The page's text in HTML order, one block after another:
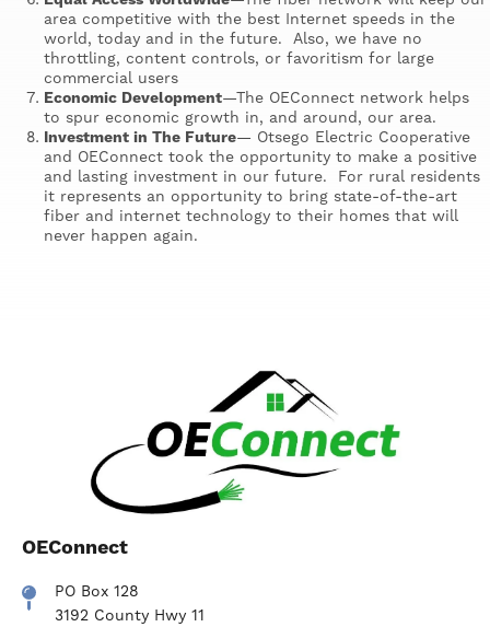
area competitive with the best Internet speeds in the
world, today and in the future. Also, we have no
throttling, content controls, or favoritism for large
commercial users
Economic Development—The OEConnect network helps
to spur economic growth in, and around, our area.
Investment in The Future— Otsego Electric Cooperative
and OEConnect took the opportunity to make a positive
and lasting investment in our future. For rural residents
it represents an opportunity to bring state-of-the-art
fiber and internet technology to their homes that will
never happen again.
OEConnect
PO Box 128
3192 County Hwy 11